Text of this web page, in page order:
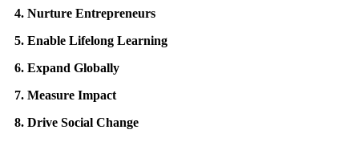
4. Nurture Entrepreneurs
5. Enable Lifelong Learning
6. Expand Globally
7. Measure Impact
8. Drive Social Change